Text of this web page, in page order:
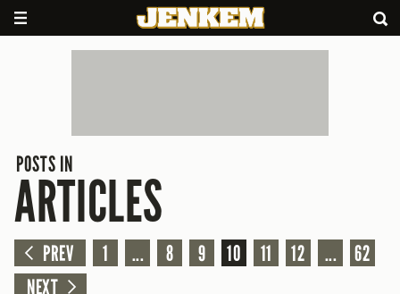
POSTS IN
ARTICLES
PREV 1 ... 8 9 10 11 12 ...
62
NEXT